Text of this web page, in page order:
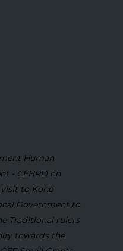
Human
- CEHRD on
visit to Kono
Government to
Traditional rulers
towards the